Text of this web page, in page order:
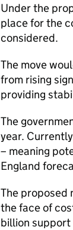
Under the
place for the
considered.
The move
from rising
providing
The
year.
– meaning
England
The proposed
the face of
billion